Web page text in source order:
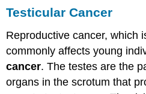
Testicular Cancer
Reproductive cancer, which
commonly affects young
cancer. The testes are the
organs in the scrotum that